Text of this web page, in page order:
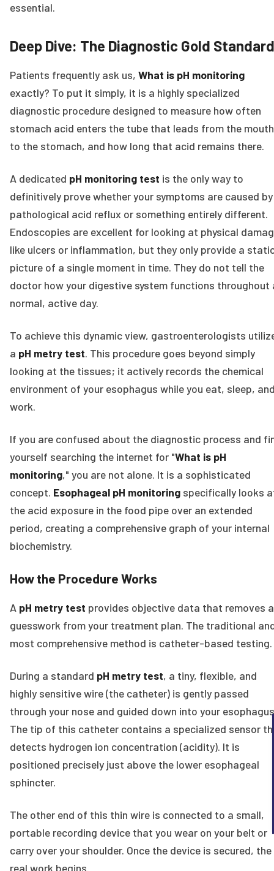
essential.
Deep Dive: The Diagnostic Gold Standard
Patients frequently ask us, What is pH monitoring
exactly? To put it simply, it is a highly specialized
diagnostic procedure designed to measure how often
stomach acid enters the tube that leads from the mouth
to the stomach, and how long that acid remains there.
A dedicated pH monitoring test is the only way to
definitively prove whether your symptoms are caused by
pathological acid reflux or something entirely different.
Endoscopies are excellent for looking at physical
like ulcers or inflammation, but they only provide a
picture of a single moment in time. They do not tell the
doctor how your digestive system functions throughout
normal, active day.
To achieve this dynamic view, gastroenterologists
a pH metry test. This procedure goes beyond simply
looking at the tissues; it actively records the chemical
environment of your esophagus while you eat, sleep,
work.
If you are confused about the diagnostic process and
yourself searching the internet for "What is pH
monitoring," you are not alone. It is a sophisticated
concept. Esophageal pH monitoring specifically looks
the acid exposure in the food pipe over an extended
period, creating a comprehensive graph of your internal
biochemistry.
How the Procedure Works
A pH metry test provides objective data that removes
guesswork from your treatment plan. The traditional
most comprehensive method is catheter-based testing.
During a standard pH metry test, a tiny, flexible, and
highly sensitive wire (the catheter) is gently passed
through your nose and guided down into your
The tip of this catheter contains a specialized sensor
detects hydrogen ion concentration (acidity). It is
positioned precisely just above the lower esophageal
sphincter.
The other end of this thin wire is connected to a small,
portable recording device that you wear on your belt or
carry over your shoulder. Once the device is secured, the
real work begins.